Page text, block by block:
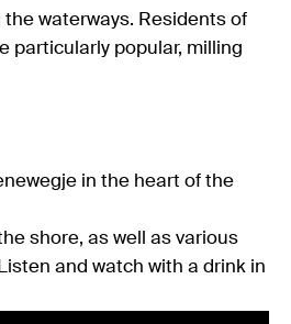
waterways. Residents of
particularly popular, milling
in the heart of the
shore, as well as various
and watch with a drink in